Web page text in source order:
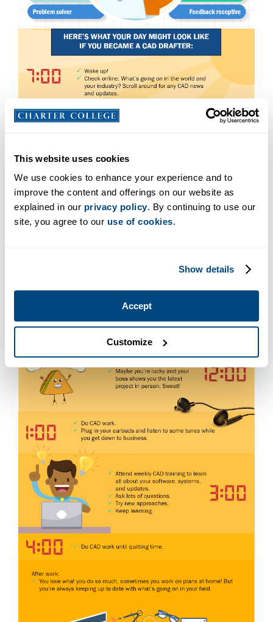
This website uses cookies
We use cookies to enhance your experience and to
improve the content and offerings on our website as
explained in our privacy policy. By continuing to use our
site, you agree to our use of cookies.
Show details
Accept
Customize